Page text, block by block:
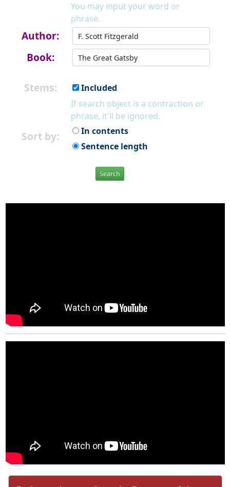
You may input your word or
phrase.
Author:
Book:
Stems:
Included
If search object is a contraction or
phrase, it'll be ignored.
Sort by:
In contents
Sentence length
Search